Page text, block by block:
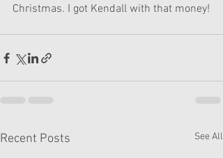
Christmas. I got Kendall with that money!
Recent Posts See All